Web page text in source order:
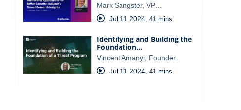
Mark Sangster, VP…
Jul 11 2024, 41 mins
Identifying and Building the
Foundation…
Vincent Amanyi, Founder…
Jul 11 2024, 41 mins